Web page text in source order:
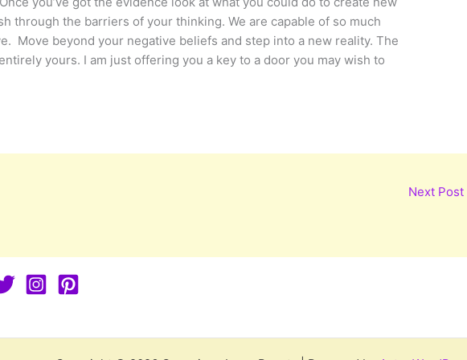
through the barriers of your thinking. We are capable of so much
Move beyond your negative beliefs and step into a new reality. The
yours. I am just offering you a key to a door you may wish to
Next Post